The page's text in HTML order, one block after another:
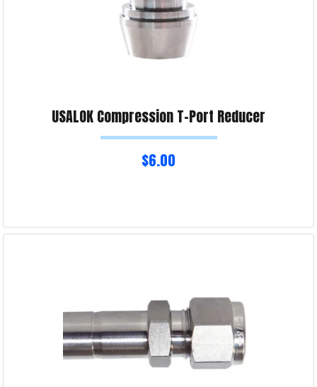
USALOK Compression T-Port Reducer
$6.00